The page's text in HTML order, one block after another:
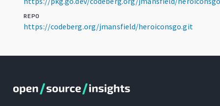
REPO
https://codeberg.org/jmansfield/heroiconsgo.git